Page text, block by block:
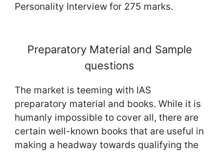
Personality Interview for 275 marks.
Preparatory Material and Sample
questions
The market is teeming with IAS
preparatory material and books. While it is
humanly impossible to cover all, there are
certain well-known books that are useful in
making a headway towards qualifying the